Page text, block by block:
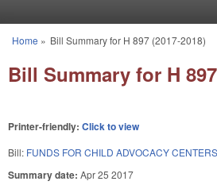
You are here
Home » Bill Summary for H 897 (2017-2018)
Bill Summary for H
Printer-friendly: Click to view
Bill: FUNDS FOR CHILD ADVOCACY
Summary date: Apr 25 2017